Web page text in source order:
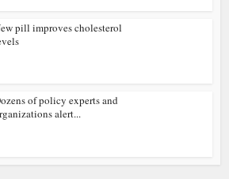
pill improves cholesterol
of policy experts and
alert...